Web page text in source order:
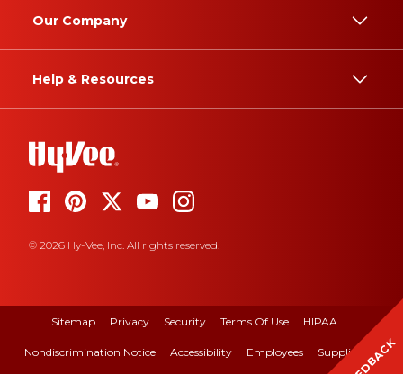
Our Company
Help & Resources
© 2026 Hy-Vee, Inc. All rights reserved.
Sitemap Privacy Security Terms Of Use HIPAA
Nondiscrimination Notice Accessibility Employees Suppliers